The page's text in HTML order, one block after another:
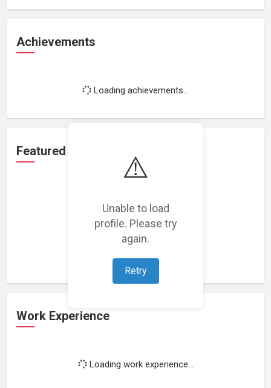
⚠️
Unable to load
profile. Please try
again.
Retry
Achievements
Loading achievements...
Featured Projects
Loading featured projects...
Work Experience
Loading work experience...